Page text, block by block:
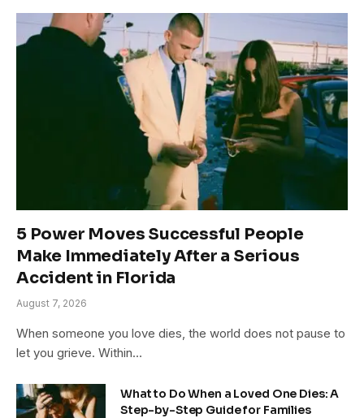
5 Power Moves Successful People
Make Immediately After a Serious
Accident in Florida
August 7, 2026
When someone you love dies, the world does not pause to
let you grieve. Within…
What to Do When a Loved One Dies: A
Step-by-Step Guide for Families